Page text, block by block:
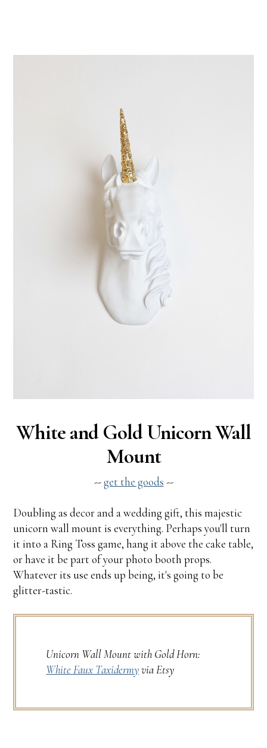
White and Gold Unicorn Wall
Mount
--get the goods --
Doubling as decor and a wedding gift, this majestic
unicorn wall mount is everything. Perhaps you'll turn
it into a Ring Toss game, hang it above the cake table,
or have it be part of your photo booth props.
Whatever its use ends up being, it's going to be
glitter-tastic.
Unicorn Wall Mount with Gold Horn:
White Faux Taxidermyvia Etsy